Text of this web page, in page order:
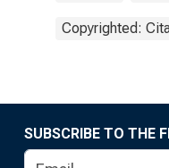
Copyrighted:
SUBSCRIBE TO THE